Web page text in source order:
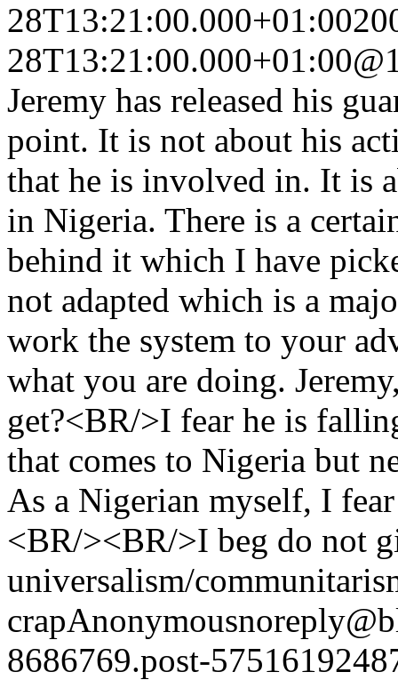
28T13:21:00.000+01:00
28T13:21:00.000+01:00
Jeremy has released his
point. It is not about his
that he is involved in. It is
in Nigeria. There is a
behind it which I have
not adapted which is a
work the system to your
what you are doing.
get?<BR/>I fear he is
that comes to Nigeria but
As a Nigerian myself, I
<BR/><BR/>I beg do not
universalism/
crapAnonymous
8686769.post-